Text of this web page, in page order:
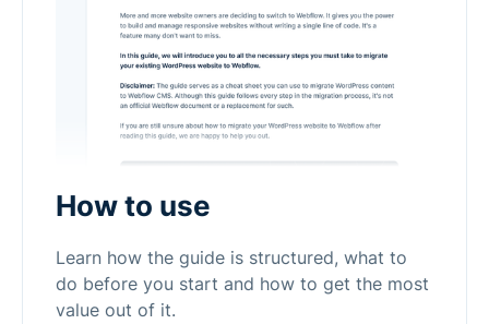
How to use
Learn how the guide is structured, what to
do before you start and how to get the most
value out of it.